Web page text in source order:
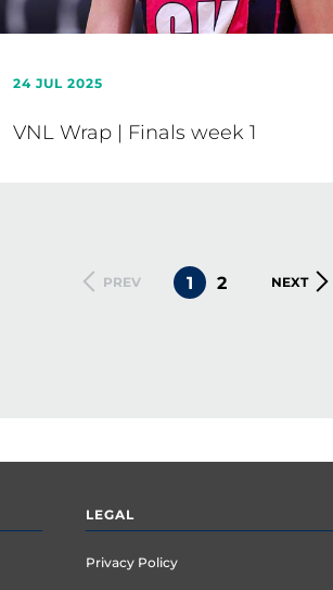
24 JUL 2025
VNL Wrap | Finals week 1
PREVIOUS
PREV
CURRENT
1 PAGE
2 NEXT
NEXT
LEGAL
Privacy Policy